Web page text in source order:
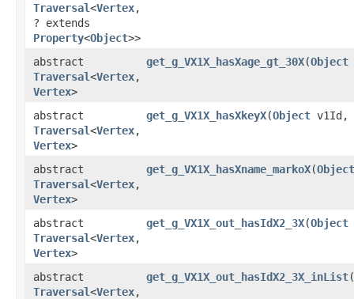
Traversal<Vertex,​
? extends
Property<Object>>
abstract
Traversal<Vertex,​
Vertex>
get_g_VX1X_hasXage_gt_30X​(Object
abstract
Traversal<Vertex,​
Vertex>
get_g_VX1X_hasXkeyX​(Object v1Id,
abstract
Traversal<Vertex,​
Vertex>
get_g_VX1X_hasXname_markoX​(Object
abstract
Traversal<Vertex,​
Vertex>
get_g_VX1X_out_hasIdX2_3X​(Object
abstract
Traversal<Vertex,​
get_g_VX1X_out_hasIdX2_3X_inList​(